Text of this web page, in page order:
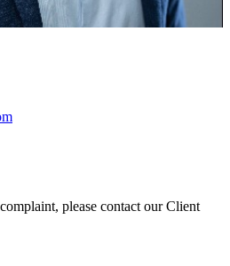
please contact our Client